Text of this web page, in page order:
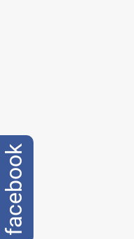
facebook